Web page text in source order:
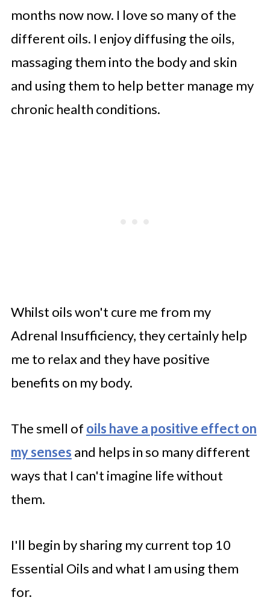
months now now. I love so many of the
different oils. I enjoy diffusing the oils,
massaging them into the body and skin
and using them to help better manage my
chronic health conditions.
Whilst oils won't cure me from my
Adrenal Insufficiency, they certainly help
me to relax and they have positive
benefits on my body.
The smell of oils have a positive effect on
my senses and helps in so many different
ways that I can't imagine life without
them.
I'll begin by sharing my current top 10
Essential Oils and what I am using them
for.